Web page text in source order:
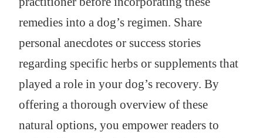
remedies into a dog’s regimen. Share
personal anecdotes or success stories
regarding specific herbs or supplements that
played a role in your dog’s recovery. By
offering a thorough overview of these
natural options, you empower readers to